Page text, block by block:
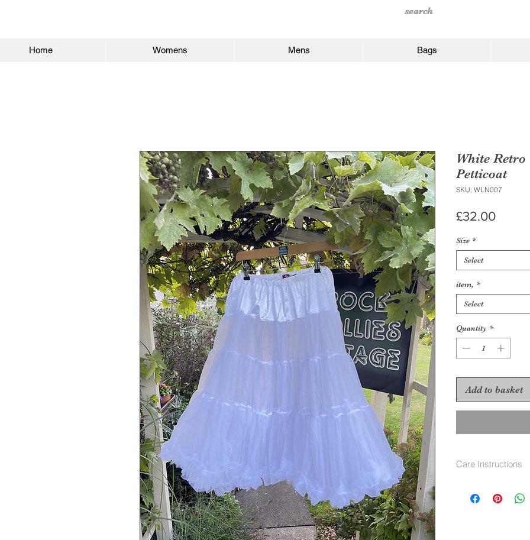
Home Womens Mens Bags
White
Petticoat
SKU: WLN007
£32.00Price
Size *
Select
item, *
Select
Quantity *
Add to basket
Care Instructions